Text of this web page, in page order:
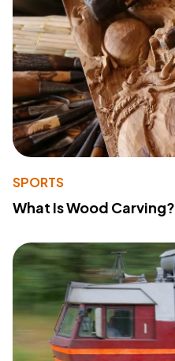
SPORTS
What Is Wood Carving?